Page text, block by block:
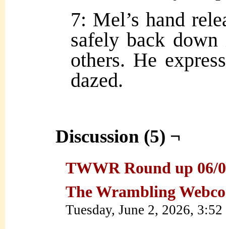
7: Mel’s hand
safely back
others. He
dazed.
Discussion (5) ¬
TWWR Round up 06/
The Wrambling
Tuesday, June 2, 2026,